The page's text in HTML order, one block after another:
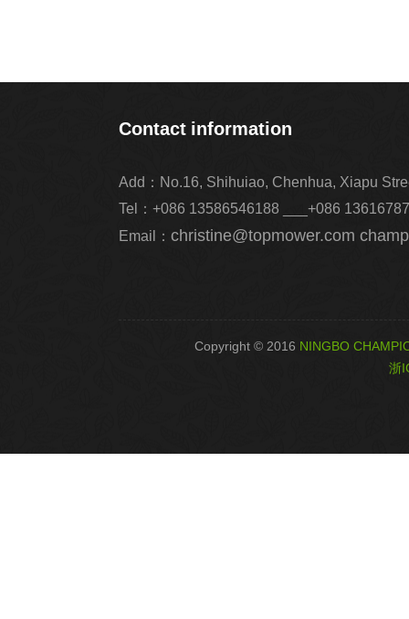
Contact information
Add：No.16, Shihuiao, Chenhua, Xiapu
Tel：+086 13586546188 ___+086
Email： christine@topmower.com
Copyright © 2016 NINGBO
浙